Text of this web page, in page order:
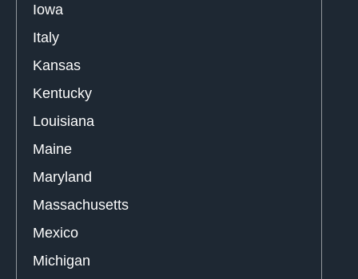
Iowa
Italy
Kansas
Kentucky
Louisiana
Maine
Maryland
Massachusetts
Mexico
Michigan